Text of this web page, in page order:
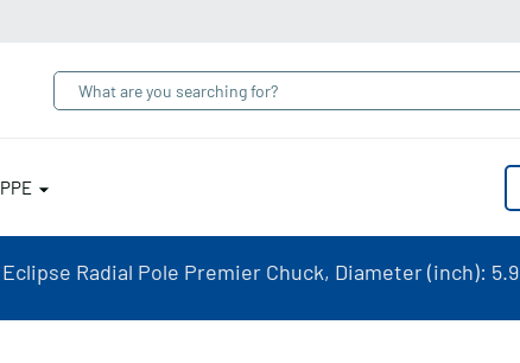
PPE
Eclipse Radial Pole Premier Chuck, Diameter (inch): 5.9